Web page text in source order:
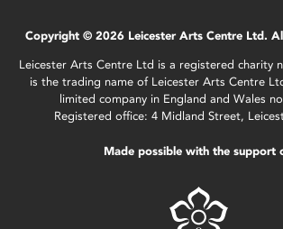
Copyright © 2026 Leicester Arts Centre Ltd.
Leicester Arts Centre Ltd is a registered charity
is the trading name of Leicester Arts Centre
limited company in England and Wales
Registered office: 4 Midland Street,
Made possible with the support